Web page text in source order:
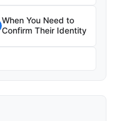
When You Need to
Confirm Their Identity